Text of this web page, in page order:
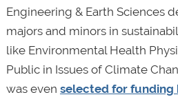
Engineering & Earth Sciences
majors and minors in
like Environmental Health
Public in Issues of Climate
was even selected for funding